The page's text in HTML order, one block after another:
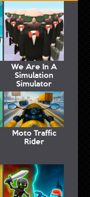
We Are In A
Simulation
Simulator
Moto Traffic
Rider